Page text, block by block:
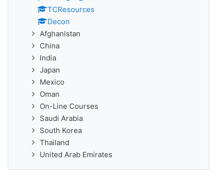
TCResources
Decon
Afghanistan
China
India
Japan
Mexico
Oman
On-Line Courses
Saudi Arabia
South Korea
Thailand
United Arab Emirates